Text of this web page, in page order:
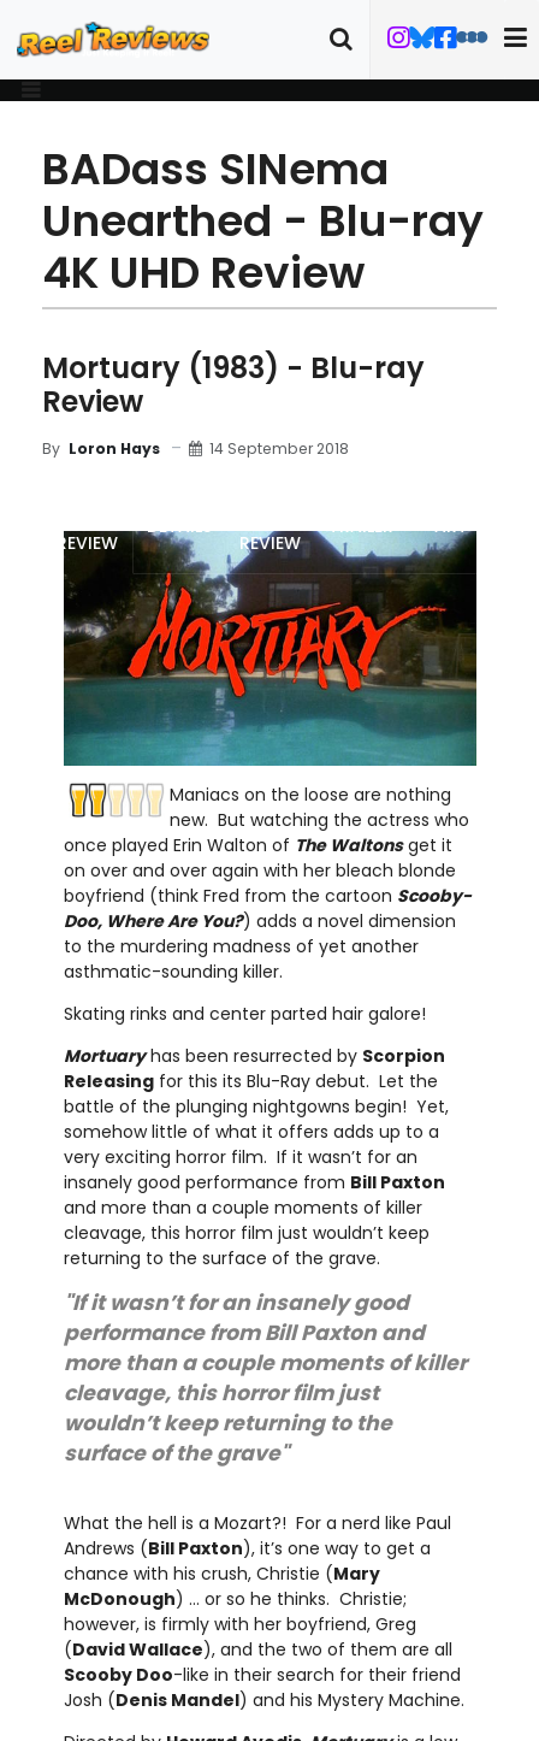
BADass SINema
Unearthed - Blu-ray
4K UHD Review
Mortuary (1983) - Blu-ray
Review
By Loron Hays 14 September 2018
REVIEW
DETAILS
REVIEW
TRAILER ART
Maniacs on the loose are nothing
new. But watching the actress who
once played Erin Walton of The Waltons get it
on over and over again with her bleach blonde
boyfriend (think Fred from the cartoon Scooby-
Doo, Where Are You?) adds a novel dimension
to the murdering madness of yet another
asthmatic-sounding killer.
Skating rinks and center parted hair galore!
Mortuaryhas been resurrected by Scorpion
Releasingfor this its Blu-Ray debut. Let the
battle of the plunging nightgowns begin! Yet,
somehow little of what it offers adds up to a
very exciting horror film. If it wasn’t for an
insanely good performance from Bill Paxton
and more than a couple moments of killer
cleavage, this horror film just wouldn’t keep
returning to the surface of the grave.
"If it wasn’t for an insanely good
performance from Bill Paxton and
more than a couple moments of killer
cleavage, this horror film just
wouldn’t keep returning to the
surface of the grave"
What the hell is a Mozart?! For a nerd like Paul
Andrews (Bill Paxton), it’s one way to get a
chance with his crush, Christie (Mary
McDonough) … or so he thinks. Christie;
however, is firmly with her boyfriend, Greg
(David Wallace), and the two of them are all
Scooby Doo-like in their search for their friend
Josh (Denis Mandel) and his Mystery Machine.